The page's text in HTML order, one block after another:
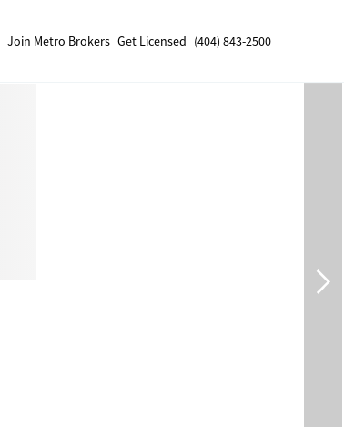
Join Metro Brokers Get Licensed (404) 843-2500